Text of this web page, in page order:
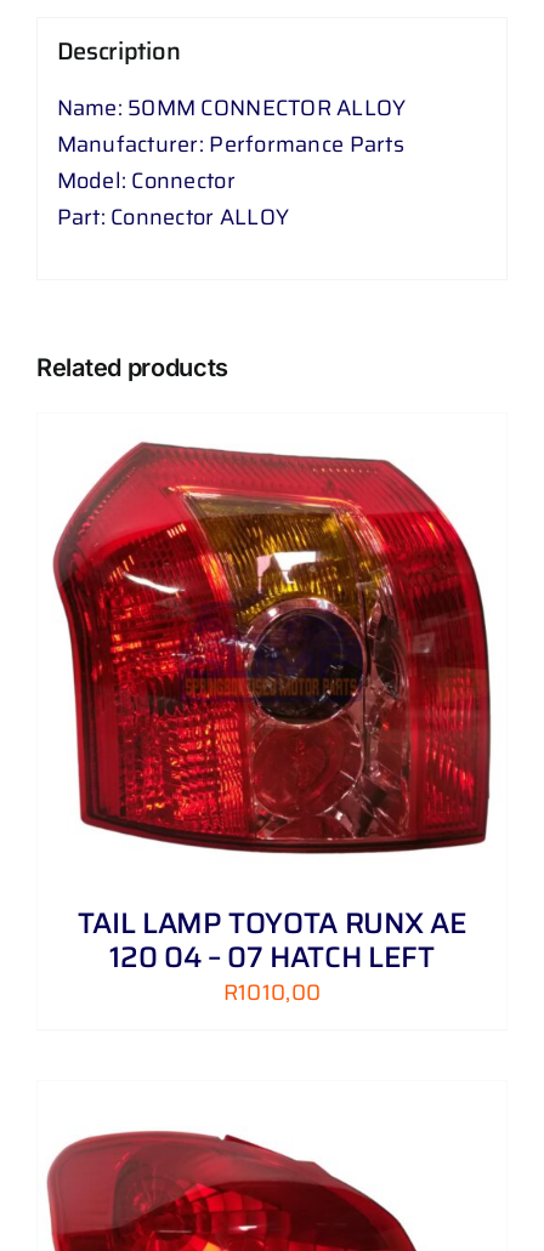
Description
Name: 50MM CONNECTOR ALLOY
Manufacturer: Performance Parts
Model: Connector
Part: Connector ALLOY
Related products
TAIL LAMP TOYOTA RUNX AE
120 04 – 07 HATCH LEFT
R1010,00